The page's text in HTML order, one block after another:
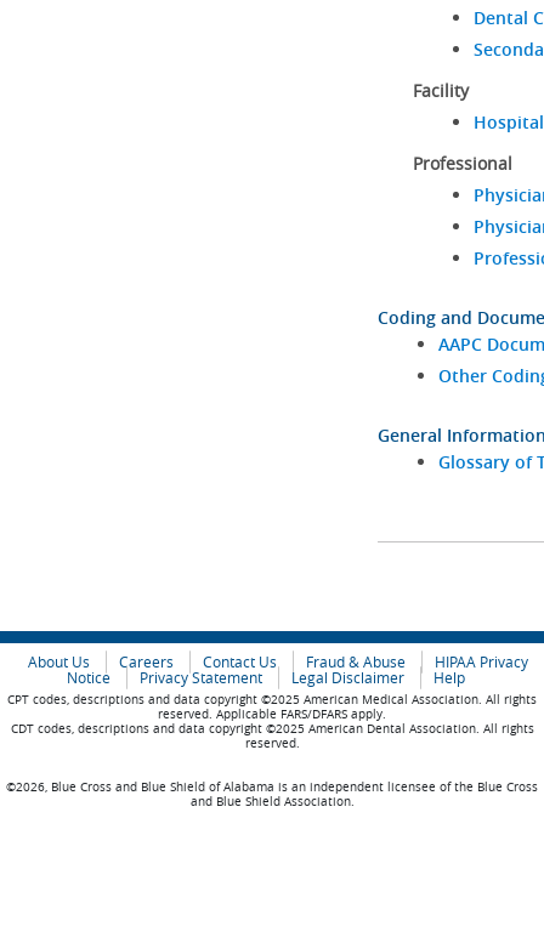
Dental
Facility
Professional
Coding and
AAPC
Other
General
Glossary of
About Us Careers Contact Us Fraud & Abuse
HIPAA Privacy
Notice
Privacy Statement Legal Disclaimer Help
CPT codes, descriptions and data copyright ©2025 American Medical Association. All rights
reserved. Applicable FARS/DFARS apply.
CDT codes, descriptions and data copyright ©2025 American Dental Association. All rights
reserved.
©2026, Blue Cross and Blue Shield of Alabama is an independent licensee of the Blue Cross
and Blue Shield Association.